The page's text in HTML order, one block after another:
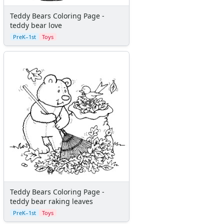
Nursery Rhyme Crafts
Bible Crafts
Fire Safety Crafts
Robot Crafts
Fantasy Crafts
Dental Crafts
Flower Crafts
Music Crafts
Dress Up Crafts
Homemade Card Crafts
Paper Plate Crafts
Worksheets
Worksheets Home
Worksheet Generators
Math Worksheet Generators
Handwriting Generator
Teddy Bears Coloring Page -
teddy bear love
PreK–1st Toys
Teddy Bears Coloring Page -
teddy bear raking leaves
PreK–1st Toys